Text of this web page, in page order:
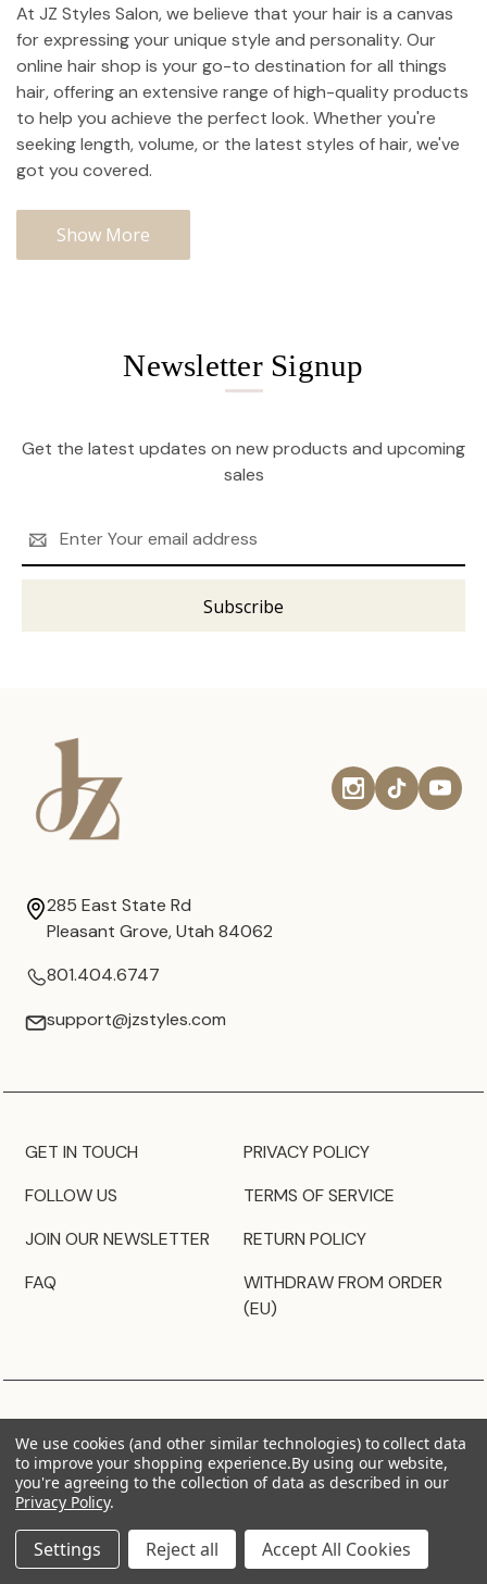
At JZ Styles Salon, we believe that your hair is a canvas
for expressing your unique style and personality. Our
online hair shop is your go-to destination for all things
hair, offering an extensive range of high-quality products
to help you achieve the perfect look. Whether you're
seeking length, volume, or the latest styles of hair, we've
got you covered.
Show More
Newsletter Signup
Get the latest updates on new products and upcoming
sales
Address
285 East State Rd
Pleasant Grove, Utah 84062
801.404.6747
support@jzstyles.com
GET IN TOUCH
FOLLOW US
JOIN OUR NEWSLETTER
FAQ
PRIVACY POLICY
TERMS OF SERVICE
RETURN POLICY
WITHDRAW FROM ORDER
(EU)
We use cookies (and other similar technologies) to collect data
to improve your shopping experience.By using our website,
you're agreeing to the collection of data as described in our
Privacy Policy.
Settings Reject all Accept All Cookies